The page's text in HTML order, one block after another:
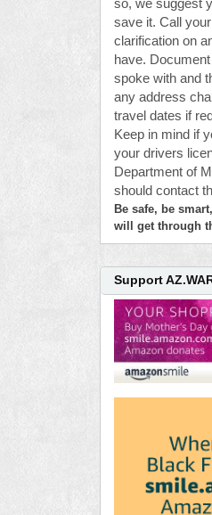
so, we suggest
save it. Call
clarification on
have.
spoke with and
any address
travel dates if
Keep in mind if
your drivers
Department of
should contact
Be safe, be
will get through
Support